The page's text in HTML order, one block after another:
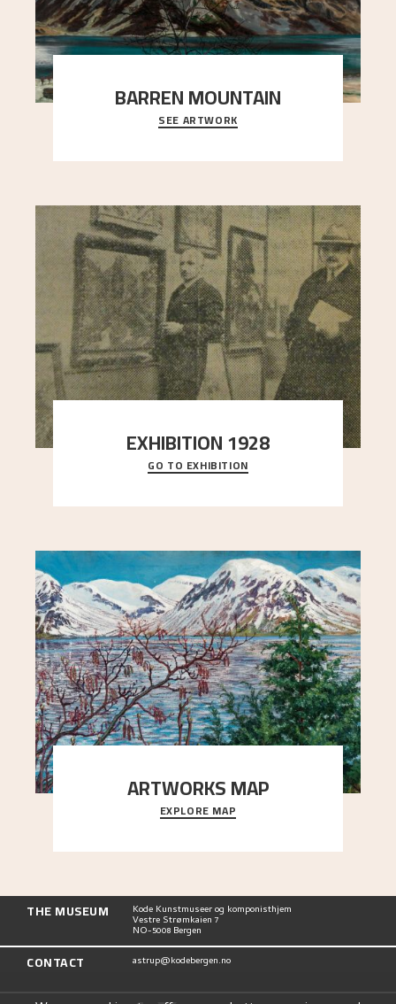
BARREN MOUNTAIN
A looming mountain dominates the picture plane
here, and stands in stark contrast to the slende
SEE ARTWORK
EXHIBITION 1928
When Astrup died in 1928, his friends Moritz Kaland
Simon Thorbjørnsen at the Art Society took
GO TO EXHIBITION
ARTWORKS MAP
Explore the locations and viewpoints in Astrup's
art.
EXPLORE MAP
THE MUSEUM Kode Kunstmuseer og komponisthjem
Vestre Strømkaien 7
NO-5008 Bergen
CONTACT astrup@kodebergen.no